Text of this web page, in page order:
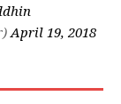
April 19, 2018